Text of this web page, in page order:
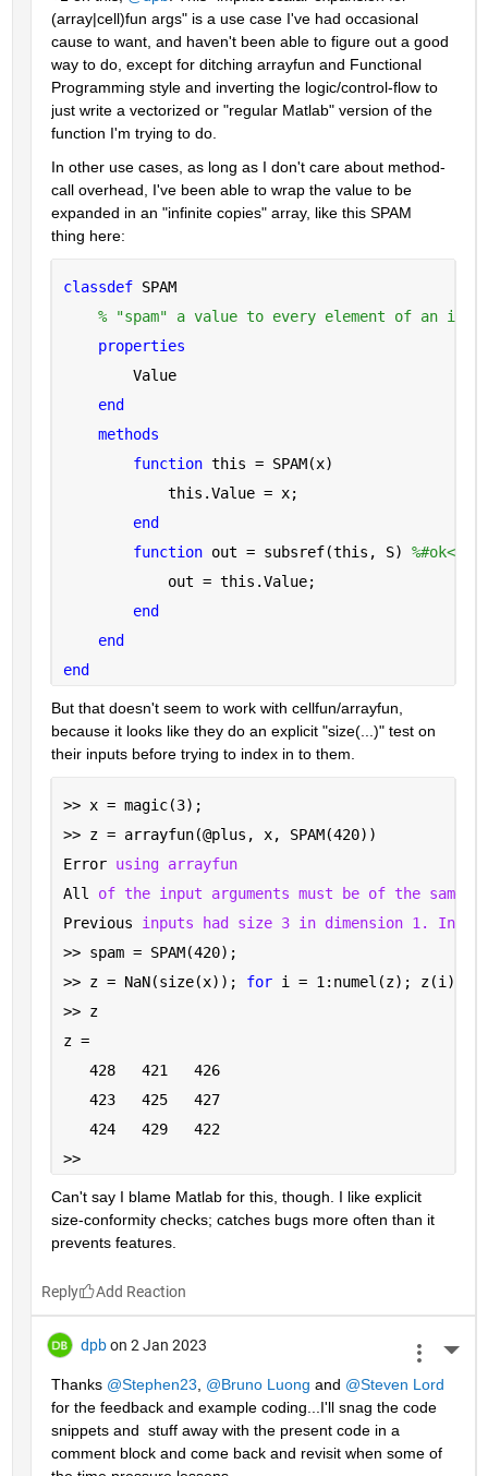
(array|cell)fun args" is a use case I've had occasional
cause to want, and haven't been able to figure out a good
way to do, except for ditching arrayfun and Functional
Programming style and inverting the logic/control-flow to
just write a vectorized or "regular Matlab" version of the
function I'm trying to do.
In other use cases, as long as I don't care about method-
call overhead, I've been able to wrap the value to be
expanded in an "infinite copies" array, like this SPAM
thing here:
classdef SPAM
% "spam" a value to every element of an
properties
        Value
end
methods
function this = SPAM(x)
            this.Value = x;
end
function out = subsref(this, S)
            out = this.Value;
end
end
end
But that doesn't seem to work with cellfun/arrayfun,
because it looks like they do an explicit "size(...)" test on
their inputs before trying to index in to them.
>> x = magic(3);
>> z = arrayfun(@plus, x, SPAM(420))
Error using arrayfun
All of the input arguments must be of the same
Previous inputs had size 3 in dimension 1.
>> spam = SPAM(420);
>> z = NaN(size(x)); for i = 1:numel(z); z(i) =
>> z
z =
   428   421   426
   423   425   427
   424   429   422
>>
Can't say I blame Matlab for this, though. I like explicit
size-conformity checks; catches bugs more often than it
prevents features.
Reply
dpb on 2 Jan 2023
Thanks @Stephen23 @Bruno Luong and @Steven Lord
for the feedback and example coding...I'll snag the code
snippets and  stuff away with the present code in a
comment block and come back and revisit when some of